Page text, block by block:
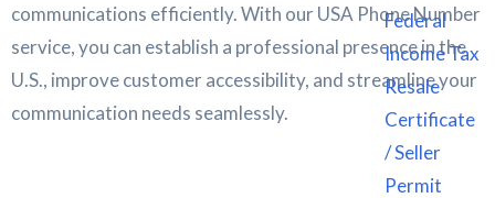
Federal
Income Tax
Resale
Certificate
/ Seller
Permit
communications efficiently. With our USA Phone Number
service, you can establish a professional presence in the
U.S., improve customer accessibility, and streamline your
communication needs seamlessly.